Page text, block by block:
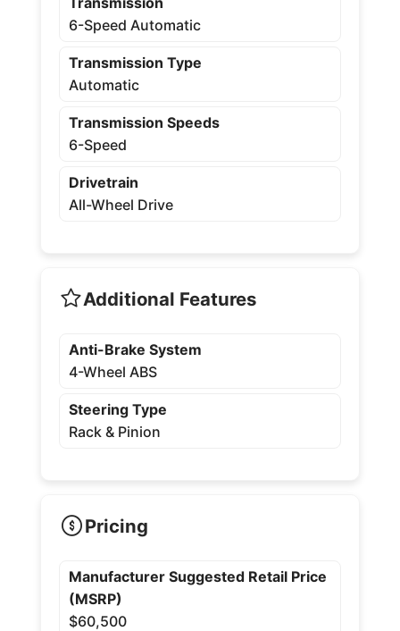
6-Speed Automatic
Transmission Type
Automatic
Transmission Speeds
6-Speed
Drivetrain
All-Wheel Drive
Additional Features
Anti-Brake System
4-Wheel ABS
Steering Type
Rack & Pinion
Pricing
Manufacturer Suggested Retail Price
(MSRP)
$60,500